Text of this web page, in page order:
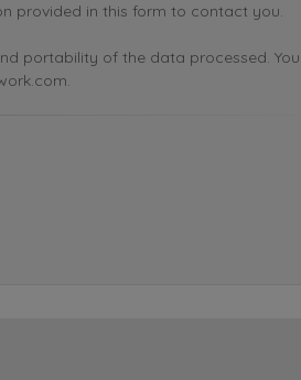
provided in this form to contact you.
portability of the data processed.